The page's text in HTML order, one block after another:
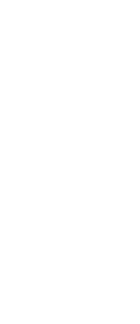
(C++ member)